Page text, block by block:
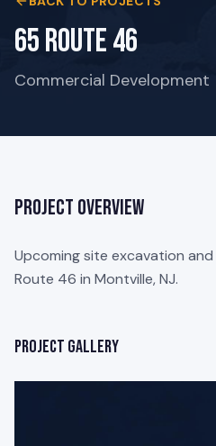
65 Route 46
Commercial Development
Project Overview
Upcoming site excavation
Route 46 in Montville, NJ.
Project Gallery